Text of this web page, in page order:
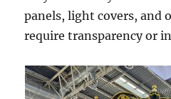
panels, light covers, and
require transparency or